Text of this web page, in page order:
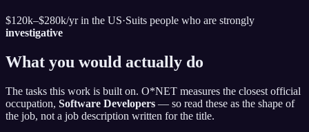
$120k–$280k/yr in the US·Suits people who are strongly
investigative
What you would actually do
The tasks this work is built on. O*NET measures the closest official
occupation, Software Developers — so read these as the shape of
the job, not a job description written for the title.